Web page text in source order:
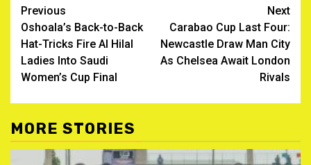
Post
navigation
Previous
Oshoala’s Back-to-Back
Hat-Tricks Fire Al Hilal
Ladies Into Saudi
Women’s Cup Final ‎
Next
Carabao Cup Last Four:
Newcastle Draw Man City
As Chelsea Await London
Rivals
MORE STORIES